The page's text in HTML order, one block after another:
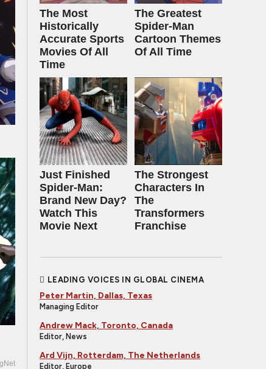
The Most
Historically
Accurate Sports
Movies Of All
Time
The Greatest
Spider‑Man
Cartoon Themes
Of All Time
Just Finished
Spider-Man:
Brand New Day?
Watch This
Movie Next
The Strongest
Characters In
The
Transformers
Franchise
LEADING VOICES IN GLOBAL CINEMA
Peter Martin, Dallas, Texas
Managing Editor
Andrew Mack, Toronto, Canada
Editor, News
Ard Vijn, Rotterdam, The Netherlands
Editor, Europe